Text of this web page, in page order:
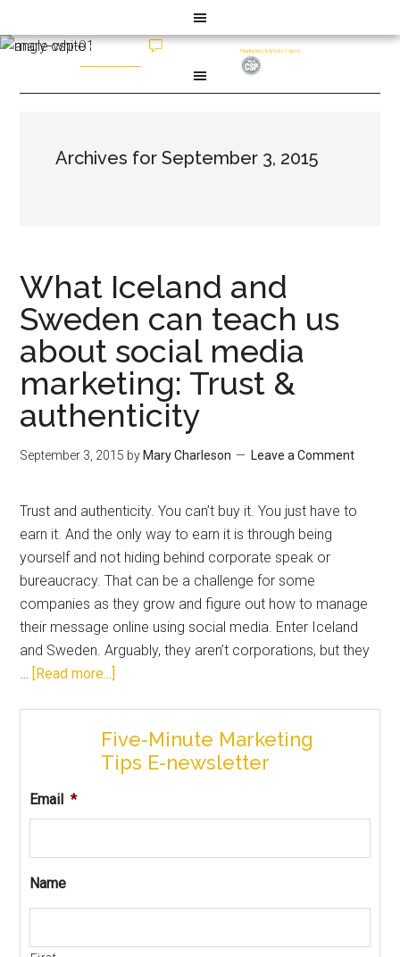
Archives for September 3, 2015
What Iceland and
Sweden can teach us
about social media
marketing: Trust &
authenticity
September 3, 2015 by Mary Charleson Leave a Comment
Trust and authenticity. You can’t buy it. You just have to
earn it. And the only way to earn it is through being
yourself and not hiding behind corporate speak or
bureaucracy. That can be a challenge for some
companies as they grow and figure out how to manage
their message online using social media. Enter Iceland
and Sweden. Arguably, they aren’t corporations, but they
… [Read more...]
Five-Minute Marketing
Tips E-newsletter
Email *
Name